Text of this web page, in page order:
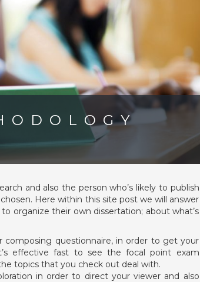
and also the person who’s likely to publish
Here within this site post we will answer
organize their own dissertation; about what’s
composing questionnaire, in order to get your
effective fast to see the focal point exam
topics that you check out deal with.
in order to direct your viewer and also